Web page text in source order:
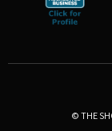
© THE